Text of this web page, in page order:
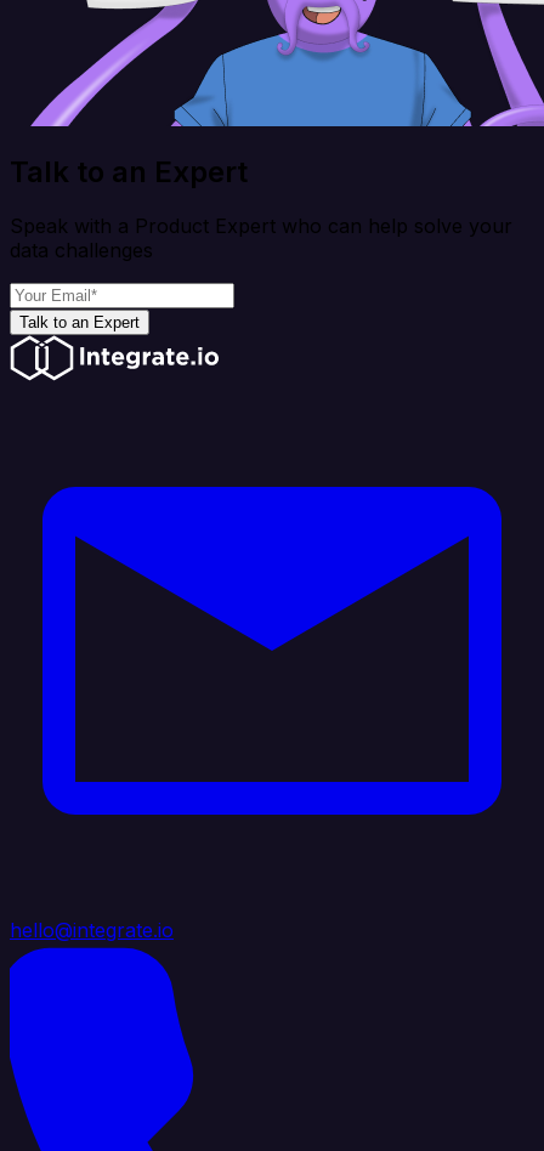
Talk to an Expert
Speak with a Product Expert who can help solve your
data challenges
Talk to an Expert
hello@integrate.io